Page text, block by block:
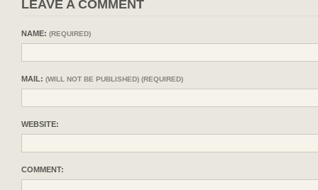
LEAVE A COMMENT
NAME: (REQUIRED)
MAIL: (WILL NOT BE PUBLISHED) (REQUIRED)
WEBSITE:
COMMENT: